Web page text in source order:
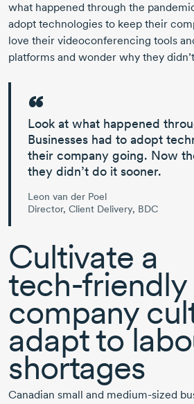
what happened through the
adopt technologies to keep their
love their videoconferencing tools
platforms and wonder why they
Look at what happened
Businesses had to adopt
their company going. Now
they didn’t do it sooner.
Leon van der Poel
Director, Client Delivery, BDC
Cultivate a
tech-friendly
company
adapt to
shortages
Canadian small and medium-sized